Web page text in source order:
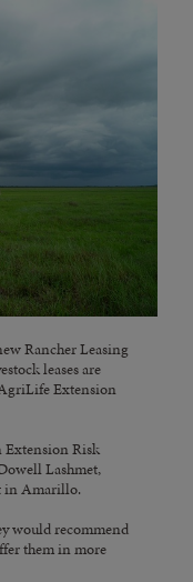
Rancher Leasing
leases are
Extension
Extension Risk
Lashmet,
in Amarillo.
would recommend
them in more